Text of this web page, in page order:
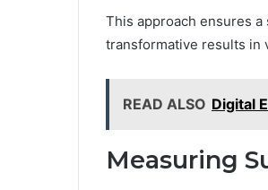
This approach ensures
transformative results in
READ ALSO Digital
Measuring